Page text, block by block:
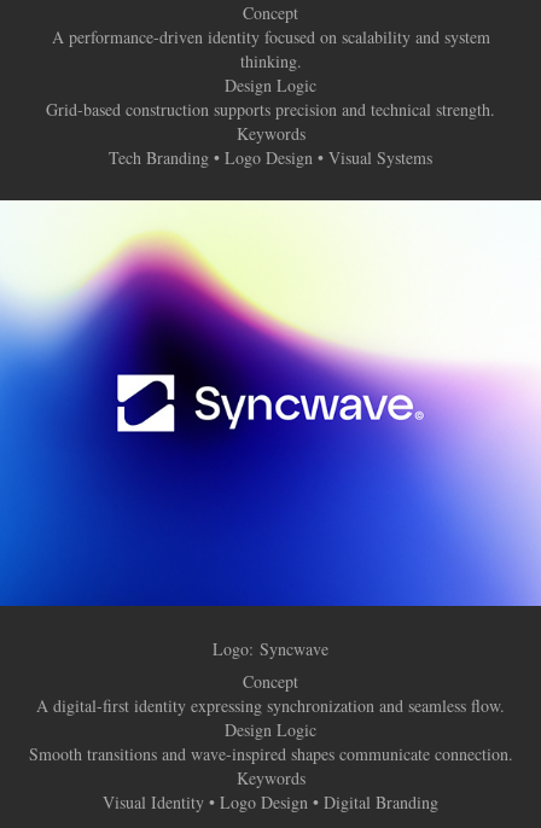
Concept
A performance-driven identity focused on scalability and system
thinking.
Design Logic
Grid-based construction supports precision and technical strength.
Keywords
Tech Branding • Logo Design • Visual Systems
Logo: Syncwave
Concept
A digital-first identity expressing synchronization and seamless flow.
Design Logic
Smooth transitions and wave-inspired shapes communicate connection.
Keywords
Visual Identity • Logo Design • Digital Branding